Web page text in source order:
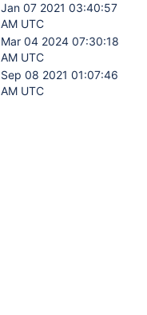
Jan 07 2021 03:40:57
AM UTC
Mar 04 2024 07:30:18
AM UTC
Sep 08 2021 01:07:46
AM UTC